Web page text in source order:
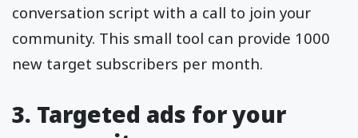
conversation script with a call to join your
community. This small tool can provide 1000
new target subscribers per month.
3. Targeted ads for your